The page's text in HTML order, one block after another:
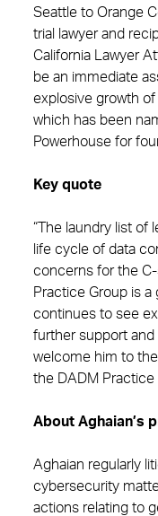
Seattle to Orange
trial lawyer and
California Lawyer
be an immediate
explosive growth of
which has been
Powerhouse for
Key quote
“The laundry list of
life cycle of data
concerns for the
Practice Group is
continues to see
further support and
welcome him to the
the DADM Practice
About Aghaian’s
Aghaian regularly
cybersecurity
actions relating to